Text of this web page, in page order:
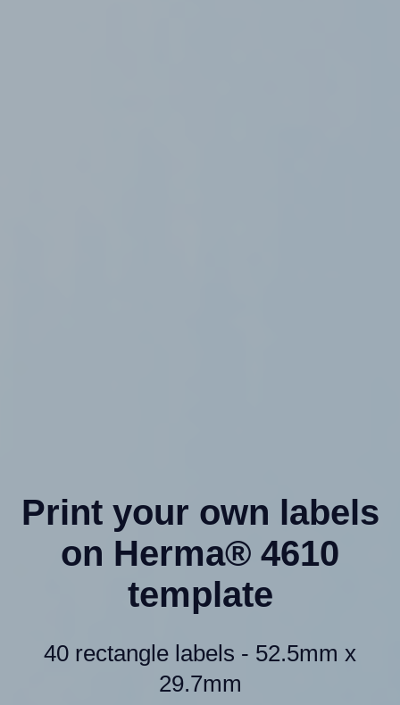
Print your own labels
on Herma® 4610
template
40 rectangle labels - 52.5mm x
29.7mm